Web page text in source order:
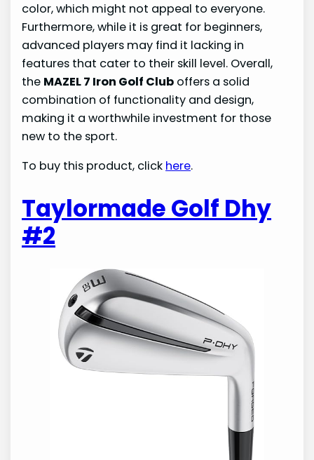
color, which might not appeal to everyone.
Furthermore, while it is great for beginners,
advanced players may find it lacking in
features that cater to their skill level. Overall,
the MAZEL 7 Iron Golf Club offers a solid
combination of functionality and design,
making it a worthwhile investment for those
new to the sport.
To buy this product, click here.
Taylormade Golf Dhy
#2